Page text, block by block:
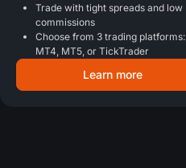
Trade with tight spreads and low
commissions
Choose from 3 trading platforms:
MT4, MT5, or TickTrader
Learn more